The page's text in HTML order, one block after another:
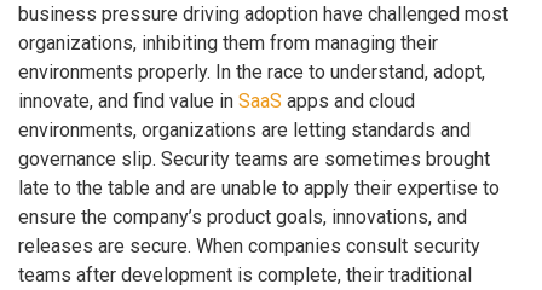
business pressure driving adoption have challenged most
organizations, inhibiting them from managing their
environments properly. In the race to understand, adopt,
innovate, and find value in SaaS apps and cloud
environments, organizations are letting standards and
governance slip. Security teams are sometimes brought
late to the table and are unable to apply their expertise to
ensure the company’s product goals, innovations, and
releases are secure. When companies consult security
teams after development is complete, their traditional